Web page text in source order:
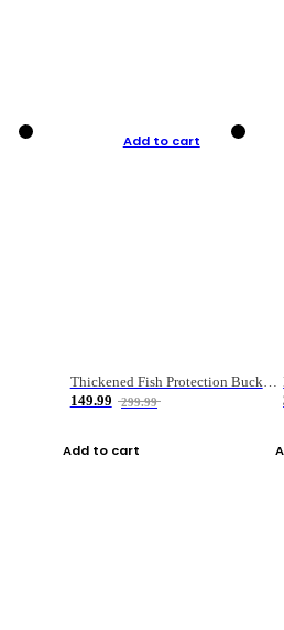
Add to cart
Thickened Fish Protection Bucket Fishing Bucket Fish Box
149.99
299.99
Add to cart